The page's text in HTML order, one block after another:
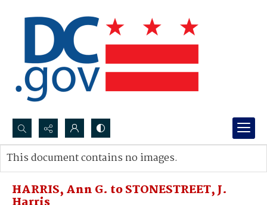
Search...
Advanced search
HARRIS, Ann G. to STONESTREET, J.
This document contains no images.